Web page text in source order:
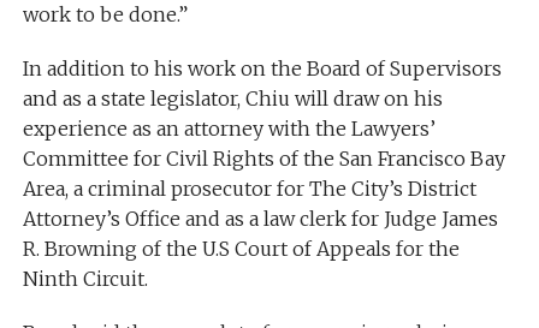
work to be done.”
In addition to his work on the Board of Supervisors
and as a state legislator, Chiu will draw on his
experience as an attorney with the Lawyers’
Committee for Civil Rights of the San Francisco Bay
Area, a criminal prosecutor for The City’s District
Attorney’s Office and as a law clerk for Judge James
R. Browning of the U.S Court of Appeals for the
Ninth Circuit.